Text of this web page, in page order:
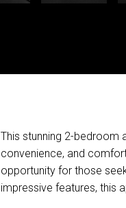
This stunning 2-bedroom
convenience, and
opportunity for those
impressive features, this